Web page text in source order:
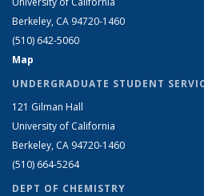
Berkeley, CA 94720-1460
(510) 642-5060
Map
UNDERGRADUATE STUDENT
121 Gilman Hall
University of California
Berkeley, CA 94720-1460
(510) 664-5264
DEPT OF CHEMISTRY